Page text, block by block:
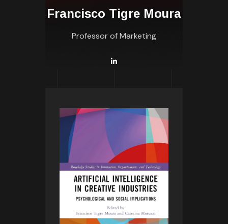
Francisco Tigre Moura
Professor of Marketing